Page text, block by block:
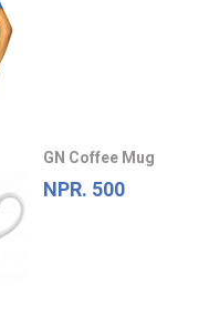
GN Coffee Mug
NPR. 500